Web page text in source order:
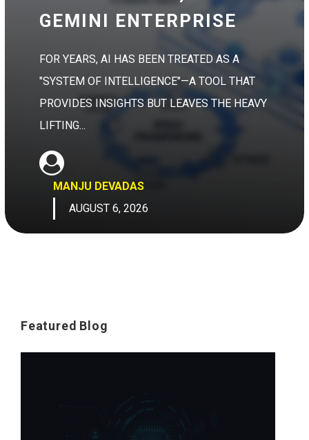
GEMINI ENTERPRISE
FOR YEARS, AI HAS BEEN TREATED AS A
"SYSTEM OF INTELLIGENCE"—A TOOL THAT
PROVIDES INSIGHTS BUT LEAVES THE HEAVY
LIFTING...
MANJU DEVADAS
AUGUST 6, 2026
Featured Blog